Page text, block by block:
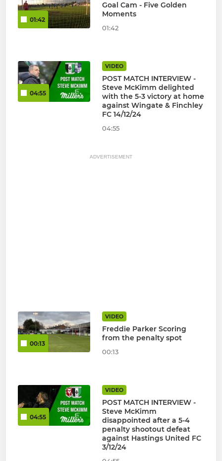
01:42
Goal Cam - Five Golden
Moments
01:42
04:55
VIDEO
POST MATCH INTERVIEW -
Steve McKimm delighted
with the 5-3 victory at home
against Wingate & Finchley
FC 14/12/24
04:55
ADVERTISEMENT
00:13
VIDEO
Freddie Parker Scoring
from the penalty spot
00:13
04:55
VIDEO
POST MATCH INTERVIEW -
Steve McKimm
disappointed after a 5-4
penalty shootout defeat
against Hastings United FC
3/12/24